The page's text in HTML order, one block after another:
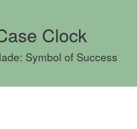
Clock
Symbol of Success